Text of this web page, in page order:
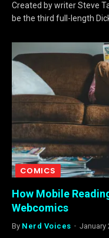
Created by writer Steve
be the third full-length
COMICS
How Mobile
Webcomics
By Nerd Voices January